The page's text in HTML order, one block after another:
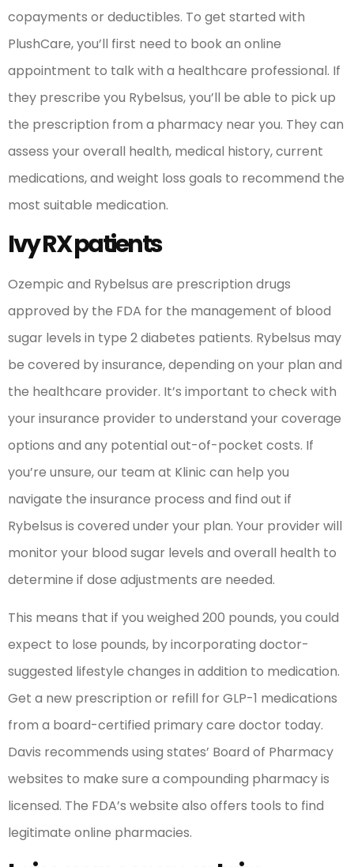
copayments or deductibles. To get started with
PlushCare, you’ll first need to book an online
appointment to talk with a healthcare professional. If
they prescribe you Rybelsus, you’ll be able to pick up
the prescription from a pharmacy near you. They can
assess your overall health, medical history, current
medications, and weight loss goals to recommend the
most suitable medication.
Ivy RX patients
Ozempic and Rybelsus are prescription drugs
approved by the FDA for the management of blood
sugar levels in type 2 diabetes patients. Rybelsus may
be covered by insurance, depending on your plan and
the healthcare provider. It’s important to check with
your insurance provider to understand your coverage
options and any potential out-of-pocket costs. If
you’re unsure, our team at Klinic can help you
navigate the insurance process and find out if
Rybelsus is covered under your plan. Your provider will
monitor your blood sugar levels and overall health to
determine if dose adjustments are needed.
This means that if you weighed 200 pounds, you could
expect to lose pounds, by incorporating doctor-
suggested lifestyle changes in addition to medication.
Get a new prescription or refill for GLP-1 medications
from a board-certified primary care doctor today.
Davis recommends using states’ Board of Pharmacy
websites to make sure a compounding pharmacy is
licensed. The FDA’s website also offers tools to find
legitimate online pharmacies.